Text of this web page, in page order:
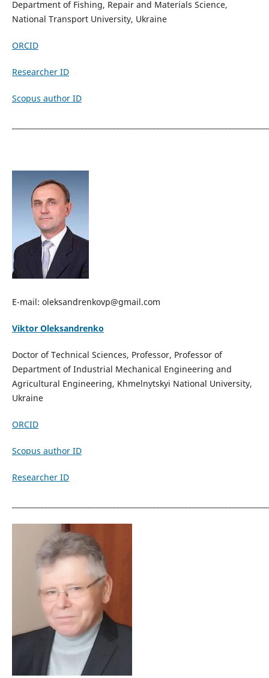
Department of Fishing, Repair and Materials Science,
National Transport University, Ukraine
ORCID
Researcher ID
Scopus author ID
E-mail: oleksandrenkovp@gmail.com
Viktor Oleksandrenko
Doctor of Technical Sciences, Professor, Professor of
Department of Industrial Mechanical Engineering and
Agricultural Engineering, Khmelnytskyi National University,
Ukraine
ORCID
Scopus author ID
Researcher ID